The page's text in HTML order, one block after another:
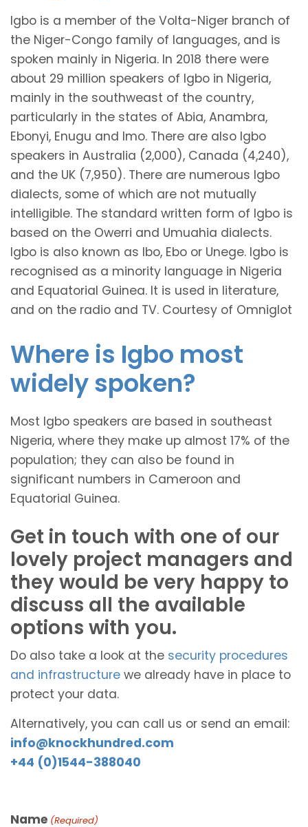
Igbo is a member of the Volta-Niger branch of
the Niger-Congo family of languages, and is
spoken mainly in Nigeria. In 2018 there were
about 29 million speakers of Igbo in Nigeria,
mainly in the southweast of the country,
particularly in the states of Abia, Anambra,
Ebonyi, Enugu and Imo. There are also Igbo
speakers in Australia (2,000), Canada (4,240),
and the UK (7,950). There are numerous Igbo
dialects, some of which are not mutually
intelligible. The standard written form of Igbo is
based on the Owerri and Umuahia dialects.
Igbo is also known as Ibo, Ebo or Unege. Igbo is
recognised as a minority language in Nigeria
and Equatorial Guinea. It is used in literature,
and on the radio and TV. Courtesy of Omniglot
Where is Igbo most
widely spoken?
Most Igbo speakers are based in southeast
Nigeria, where they make up almost 17% of the
population; they can also be found in
significant numbers in Cameroon and
Equatorial Guinea.
Get in touch with one of our
lovely project managers and
they would be very happy to
discuss all the available
options with you.
Do also take a look at the security procedures
and infrastructure we already have in place to
protect your data.
Alternatively, you can call us or send an email:
info@knockhundred.com
+44 (0)1544-388040
Name (Required)